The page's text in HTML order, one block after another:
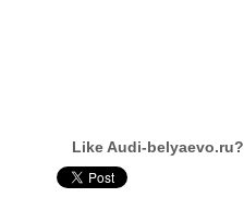
Like Audi-belyaevo.ru?